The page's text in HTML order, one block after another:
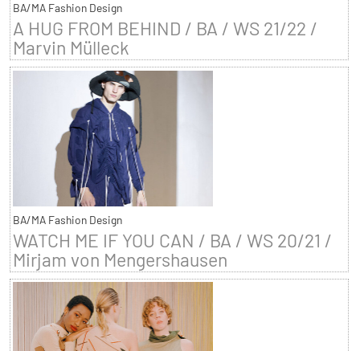
BA/MA Fashion Design
A HUG FROM BEHIND / BA / WS 21/22 /
Marvin Mülleck
BA/MA Fashion Design
WATCH ME IF YOU CAN / BA / WS 20/21 /
Mirjam von Mengershausen